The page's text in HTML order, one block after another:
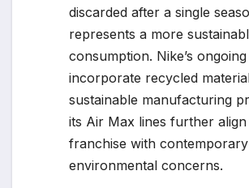
discarded after a single
represents a more
consumption. Nike’s
incorporate recycled
sustainable manufacturing
its Air Max lines further align
franchise with contemporary
environmental concerns.